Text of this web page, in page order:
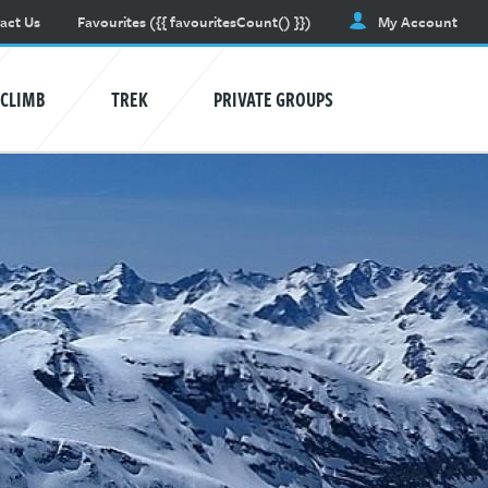
Us Favourites ({{ favouritesCount() }}) My Account
AVALANCHE TRAINING
Learn awareness and safety skills.
CLIMB TREK PRIVATE GROUPS